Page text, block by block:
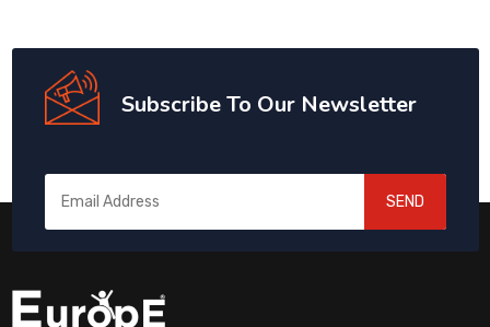
Subscribe To Our Newsletter
SEND